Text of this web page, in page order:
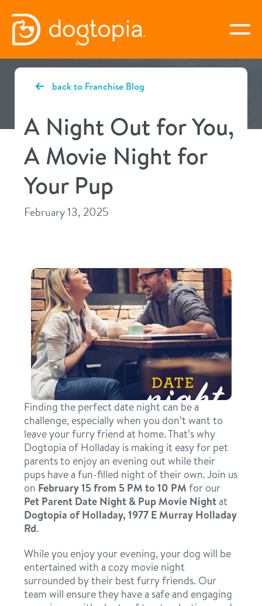
Skip
content
MIDVALE
book your first visit
virtual Dogtopia
overview
daycare
boarding
spa
send a gift card
benefits & pricing
benefits
pricing
perks for pups
events
webcams
pet parent info
blog
3d tour
contact
career inquiriessign in
back to Franchise Blog
A Night Out for You,
A Movie Night for
Your Pup
February 13, 2025
Finding the perfect date night can be a
challenge, especially when you don’t want to
leave your furry friend at home. That’s why
Dogtopia of Holladay is making it easy for pet
parents to enjoy an evening out while their
pups have a fun-filled night of their own. Join us
on February 15 from 5 PM to 10 PM for our
Pet Parent Date Night & Pup Movie Nightat
Dogtopia of Holladay, 1977 E Murray Holladay
Rd.
While you enjoy your evening, your dog will be
entertained with a cozy movie night
surrounded by their best furry friends. Our
team will ensure they have a safe and engaging